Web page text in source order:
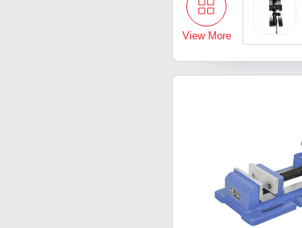
View More